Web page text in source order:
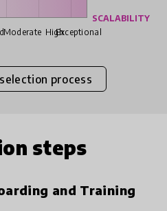
SCALABILITY
Exceptional
High
Moderate
process
steps
and Training